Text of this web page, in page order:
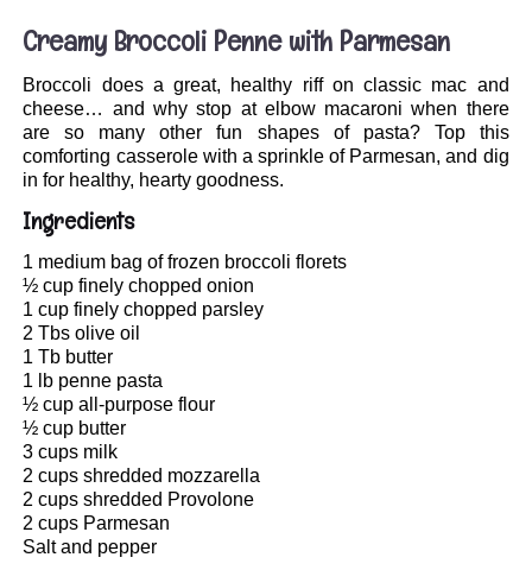
Creamy Broccoli Penne with Parmesan
Broccoli does a great, healthy riff on classic mac and
cheese… and why stop at elbow macaroni when there
are so many other fun shapes of pasta? Top this
comforting casserole with a sprinkle of Parmesan, and dig
in for healthy, hearty goodness.
Ingredients
1 medium bag of frozen broccoli florets
½ cup finely chopped onion
1 cup finely chopped parsley
2 Tbs olive oil
1 Tb butter
1 lb penne pasta
½ cup all-purpose flour
½ cup butter
3 cups milk
2 cups shredded mozzarella
2 cups shredded Provolone
2 cups Parmesan
Salt and pepper